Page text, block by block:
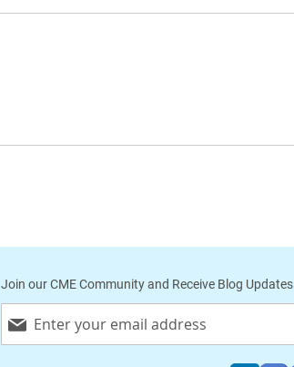
Join our CME Community and Receive Blog Updates
Up